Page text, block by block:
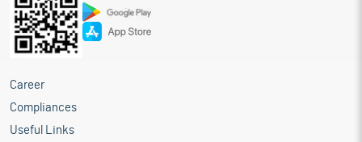
Career
Compliances
Useful Links